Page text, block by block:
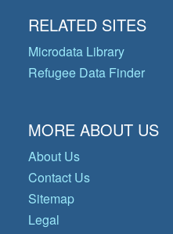
RELATED SITES
Microdata Library
Refugee Data Finder
MORE ABOUT US
About Us
Contact Us
Sitemap
Legal